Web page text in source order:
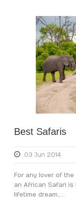
Best Safaris
03 Jun 2014
For any lover of
an African Safari is
lifetime dream,...